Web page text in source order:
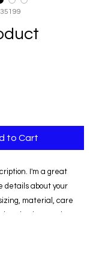
to Cart
I'm a great
details about your
material, care